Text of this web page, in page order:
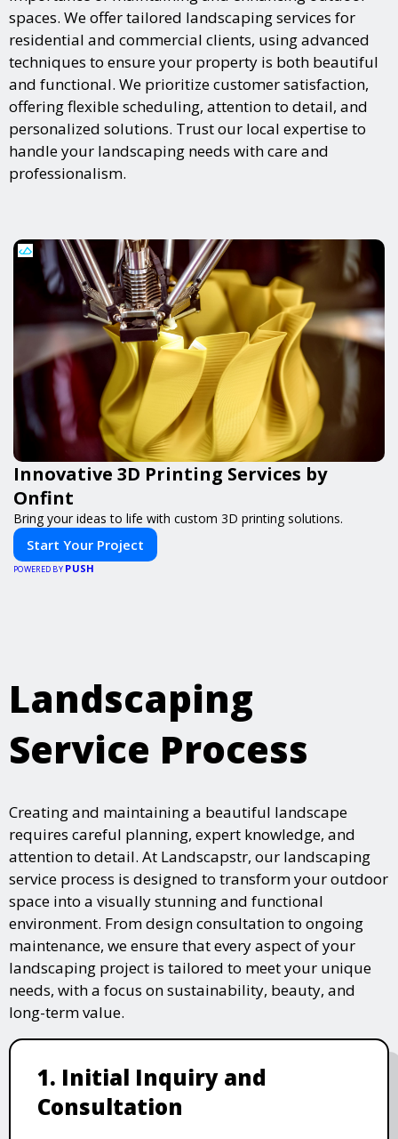
spaces. We offer tailored landscaping services for
residential and commercial clients, using advanced
techniques to ensure your property is both beautiful
and functional. We prioritize customer satisfaction,
offering flexible scheduling, attention to detail, and
personalized solutions. Trust our local expertise to
handle your landscaping needs with care and
professionalism.
Innovative 3D Printing Services by
Onfint
Bring your ideas to life with custom 3D printing solutions.
Start Your Project
POWERED BY PUSH
Landscaping
Service Process
Creating and maintaining a beautiful landscape
requires careful planning, expert knowledge, and
attention to detail. At Landscapstr, our landscaping
service process is designed to transform your outdoor
space into a visually stunning and functional
environment. From design consultation to ongoing
maintenance, we ensure that every aspect of your
landscaping project is tailored to meet your unique
needs, with a focus on sustainability, beauty, and
long-term value.
1. Initial Inquiry and
Consultation